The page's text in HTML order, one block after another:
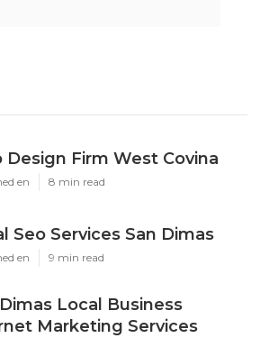
Design Firm West Covina
en 8 min read
Seo Services San Dimas
en 9 min read
Local Business
Marketing Services